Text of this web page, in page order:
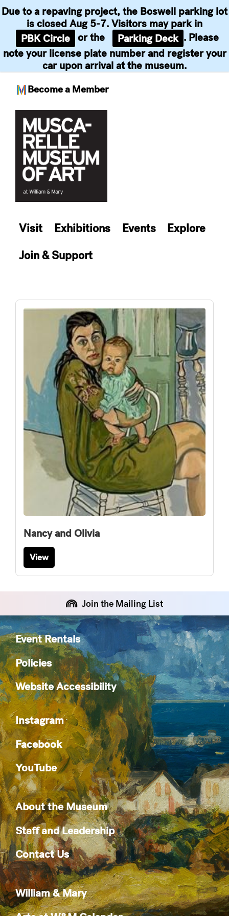
Become a Member
Due to a repaving project, the Boswell parking lot
is closed Aug 5-7. Visitors may park in
PBK Circle or the Parking Deck . Please
note your license plate number and register your
car upon arrival at the museum.
content
Visit Exhibitions Events
Explore
Join & Support
Nancy and Olivia
View
Join the Mailing List
Event Rentals
Policies
Website Accessibility
Instagram
Facebook
YouTube
About the Museum
Staff and Leadership
Contact Us
William & Mary